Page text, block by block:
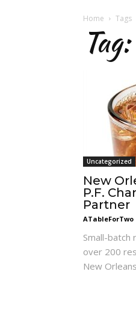
Home Tags
Uncategorized
New
P.F.
Partner
ATableForTwo
Small-batch
over 200
New